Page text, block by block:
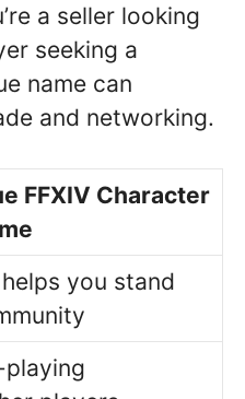
a seller looking
seeking a
name can
and networking.
FFXIV Character
you stand
playing